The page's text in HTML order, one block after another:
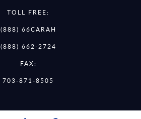
TOLL FREE:
(888) 66CARAH
(888) 662-2724
FAX:
703-871-8505